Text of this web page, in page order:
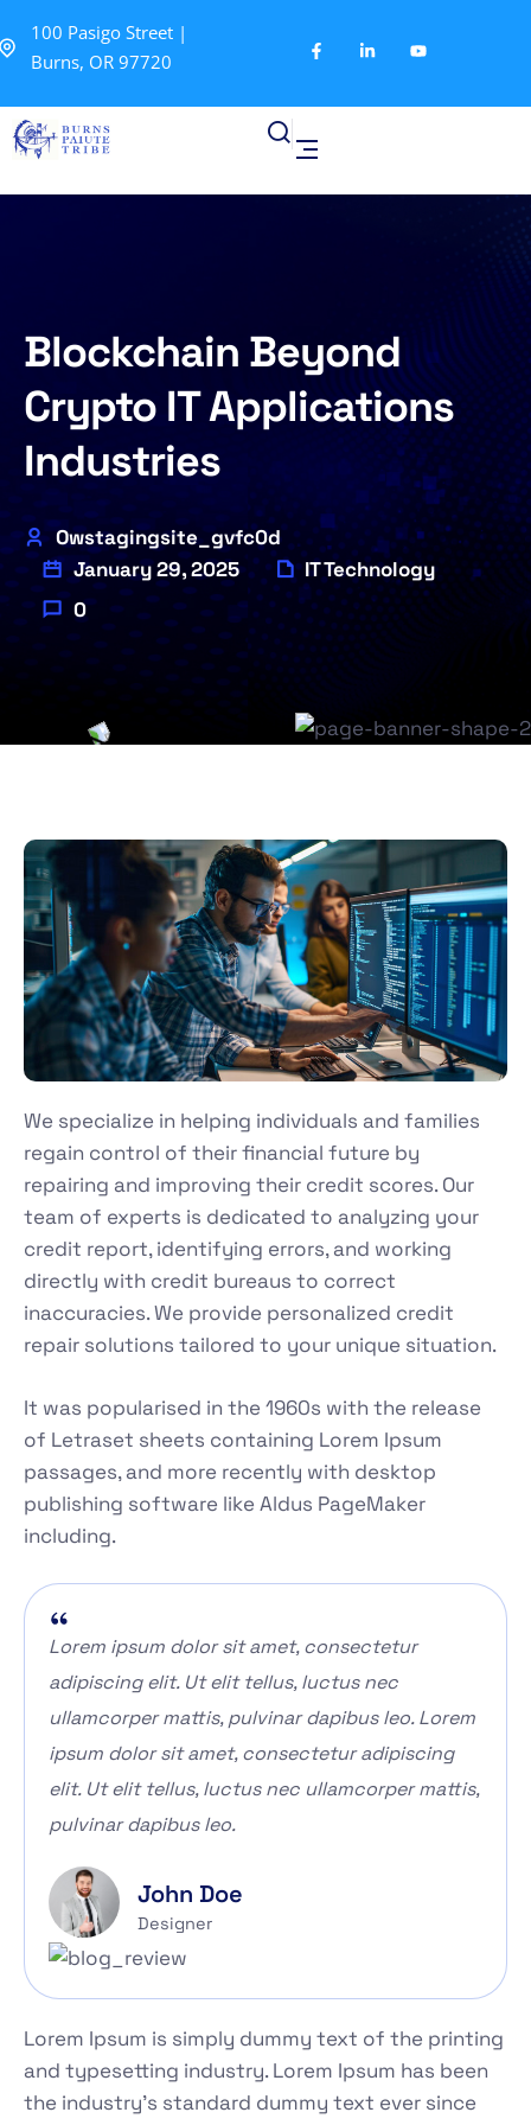
100 Pasigo Street |
Burns, OR 97720
Blockchain Beyond
Crypto IT Applications
Industries
Owstagingsite_gvfc0d
January 29, 2025
IT Technology
0
We specialize in helping individuals and families
regain control of their financial future by
repairing and improving their credit scores. Our
team of experts is dedicated to analyzing your
credit report, identifying errors, and working
directly with credit bureaus to correct
inaccuracies. We provide personalized credit
repair solutions tailored to your unique situation.
It was popularised in the 1960s with the release
of Letraset sheets containing Lorem Ipsum
passages, and more recently with desktop
publishing software like Aldus PageMaker
including.
Lorem ipsum dolor sit amet, consectetur
adipiscing elit. Ut elit tellus, luctus nec
ullamcorper mattis, pulvinar dapibus leo. Lorem
ipsum dolor sit amet, consectetur adipiscing
elit. Ut elit tellus, luctus nec ullamcorper mattis,
pulvinar dapibus leo.
John Doe
Designer
Lorem Ipsum is simply dummy text of the printing
and typesetting industry. Lorem Ipsum has been
the industry's standard dummy text ever since